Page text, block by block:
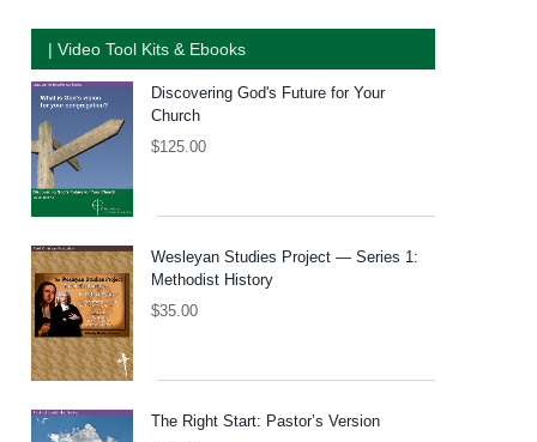
| Video Tool Kits & Ebooks
Discovering God's Future for Your
Church
$125.00
Wesleyan Studies Project — Series 1:
Methodist History
$35.00
The Right Start: Pastor’s Version